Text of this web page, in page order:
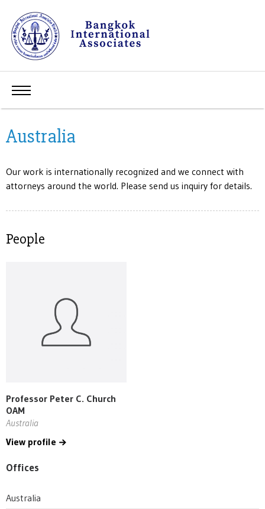
Australia
Our work is internationally recognized and we connect with
attorneys around the world. Please send us inquiry for details.
People
Professor Peter C. Church
OAM
Australia
View profile
Offices
Australia